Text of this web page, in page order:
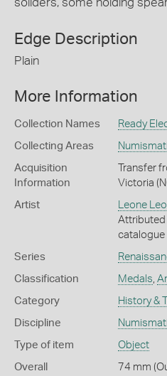
soliders, some holding
Edge Description
Plain
More Information
Collection Names Ready
Collecting Areas
Acquisition
Information
Transfer
Victoria
Artist Leone
Attributed
catalogue
Series
Classification Medals,
Category History &
Discipline
Type of item Object
Overall
74 mm